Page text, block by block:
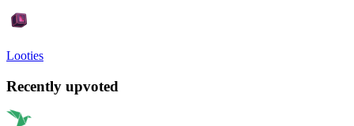
Looties
Recently upvoted